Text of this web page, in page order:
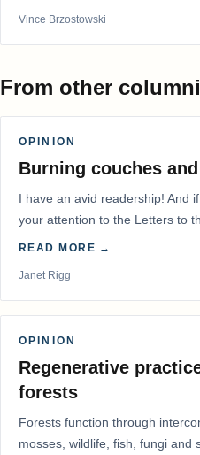
Vince Brzostowski
From other
OPINION
Burning couches
I have an avid readership! And
your attention to the Letters to
READ MORE →
Janet Rigg
OPINION
Regenerative
forests
Forests function through
mosses, wildlife, fish, fungi and